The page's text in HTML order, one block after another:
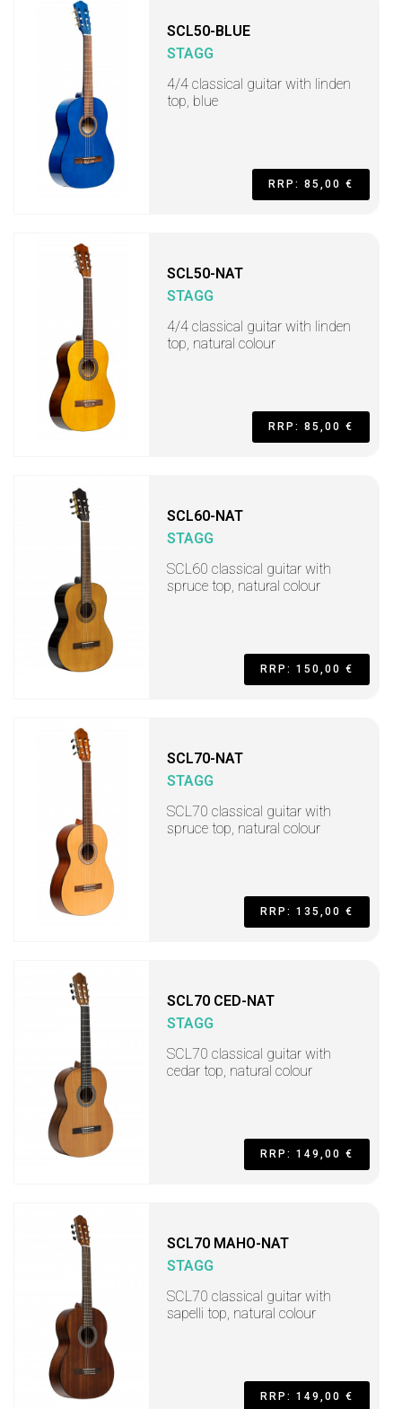
SCL50-BLUE
STAGG
4/4 classical guitar with linden
top, blue
RRP: 85,00 €
SCL50-NAT
STAGG
4/4 classical guitar with linden
top, natural colour
RRP: 85,00 €
SCL60-NAT
STAGG
SCL60 classical guitar with
spruce top, natural colour
RRP: 150,00 €
SCL70-NAT
STAGG
SCL70 classical guitar with
spruce top, natural colour
RRP: 135,00 €
SCL70 CED-NAT
STAGG
SCL70 classical guitar with
cedar top, natural colour
RRP: 149,00 €
SCL70 MAHO-NAT
STAGG
SCL70 classical guitar with
sapelli top, natural colour
RRP: 149,00 €